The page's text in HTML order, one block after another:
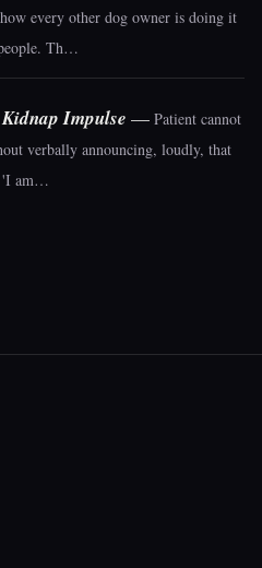
every other dog owner is doing it
Th…
Impulse — Patient cannot
verbally announcing, loudly, that
'I am…